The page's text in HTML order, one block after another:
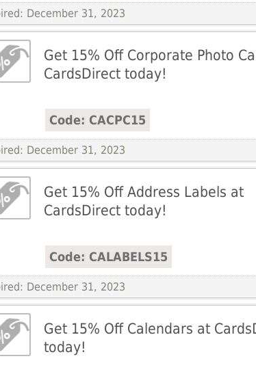
December 31, 2023
Get 15% Off Corporate Photo
CardsDirect today!
Code: CACPC15
December 31, 2023
Get 15% Off Address Labels at
CardsDirect today!
Code: CALABELS15
December 31, 2023
Get 15% Off Calendars at
today!